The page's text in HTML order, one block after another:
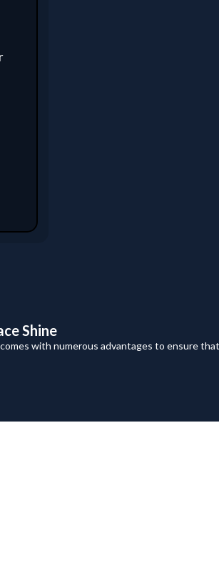
Shine
with numerous advantages to ensure